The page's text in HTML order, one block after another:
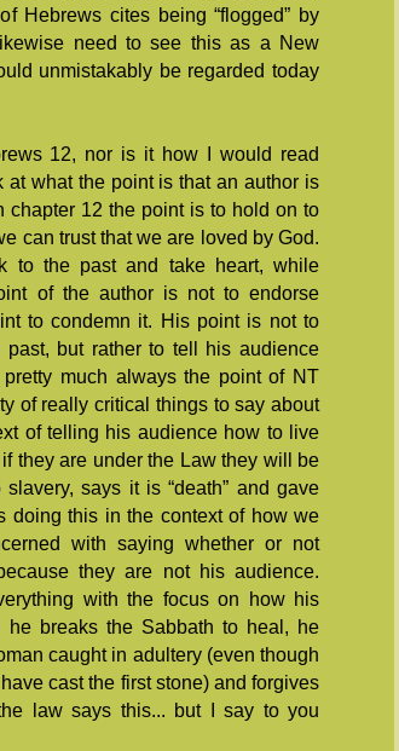
Hebrews cites being “flogged” by
need to see this as a New
unmistakably be regarded today
12, nor is it how I would read
at what the point is that an author is
chapter 12 the point is to hold on to
can trust that we are loved by God.
to the past and take heart, while
of the author is not to endorse
to condemn it. His point is not to
but rather to tell his audience
much always the point of NT
of really critical things to say about
of telling his audience how to live
they are under the Law they will be
says it is “death” and gave
doing this in the context of how we
with saying whether or not
they are not his audience.
with the focus on how his
breaks the Sabbath to heal, he
caught in adultery (even though
cast the first stone) and forgives
law says this... but I say to you